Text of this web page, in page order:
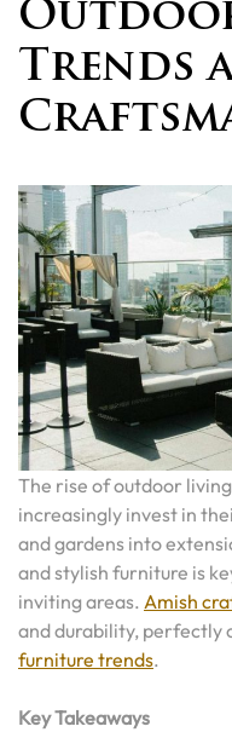
Trends
The rise of outdoor
increasingly invest in
and gardens into
and stylish furniture is
inviting areas. Amish
and durability, perfectly
furniture trends.
Key Takeaways